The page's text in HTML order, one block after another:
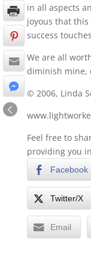
in all aspects
joyous that this
success
We are all
diminish mine,
© 2006, Linda
Feel free to
providing you
Facebook
Twitter/X
Email